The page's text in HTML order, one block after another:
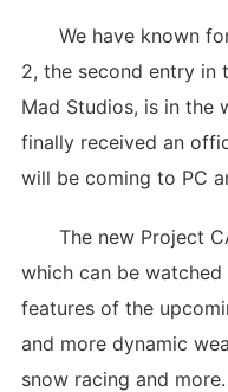
We have known for
2, the second entry in
Mad Studios, is in the
finally received an
will be coming to PC
The new Project
which can be
features of the
and more dynamic
snow racing and more.